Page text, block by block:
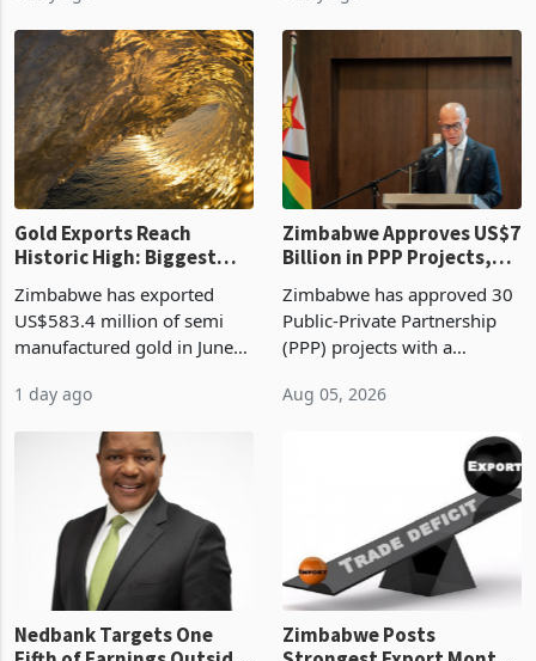
compliance with Zimbabwe
Revenue Authority
presumptive tax
requirements, using council
re
1 day ago
the second quarter of 2026,
an average approved ticket
of US$8.9 million and the
largest sectoral allocatio
1 day ago
Gold Exports Reach
Historic High: Biggest
Monthly Windfall in
History Tests
Boom
Zimbabwe has exported
US$583.4 million of semi
manufactured gold in June
value recorded in
Zimbabwe’s trade history,
latest data from Zimstat
shows. The figure exceeded
1 day ago
Zimbabwe Approves US$7
Billion in PPP Projects,
But Less Than Half Reach
Construction
Zimbabwe has approved 30
Public-Private Partnership
(PPP) projects with a
of US$7 billion since 2018,
though fewer than half have
progressed into construction